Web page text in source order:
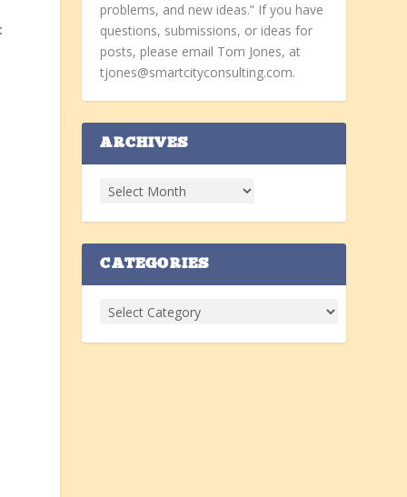
problems, and new ideas.” If you have
questions, submissions, or ideas for
posts, please email Tom Jones, at
tjones@smartcityconsulting.com.
ARCHIVES
CATEGORIES